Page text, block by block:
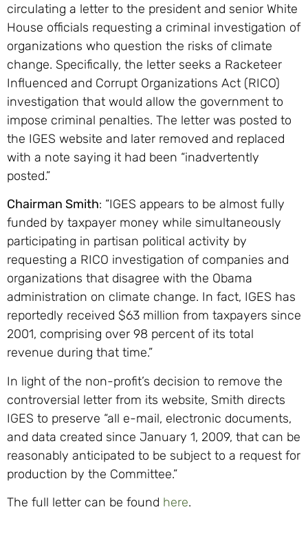
circulating a letter to the president and senior White
House officials requesting a criminal investigation of
organizations who question the risks of climate
change. Specifically, the letter seeks a Racketeer
Influenced and Corrupt Organizations Act (RICO)
investigation that would allow the government to
impose criminal penalties. The letter was posted to
the IGES website and later removed and replaced
with a note saying it had been “inadvertently
posted.”
Chairman Smith: “IGES appears to be almost fully
funded by taxpayer money while simultaneously
participating in partisan political activity by
requesting a RICO investigation of companies and
organizations that disagree with the Obama
administration on climate change. In fact, IGES has
reportedly received $63 million from taxpayers since
2001, comprising over 98 percent of its total
revenue during that time.”
In light of the non-profit’s decision to remove the
controversial letter from its website, Smith directs
IGES to preserve “all e-mail, electronic documents,
and data created since January 1, 2009, that can be
reasonably anticipated to be subject to a request for
production by the Committee.”
The full letter can be found here.